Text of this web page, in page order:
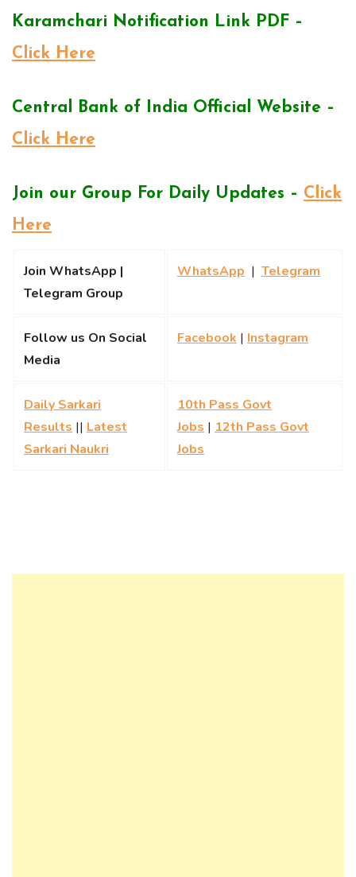
Karamchari Notification Link PDF –
Click Here
Central Bank of India Official Website –
Click Here
Join our Group For Daily Updates – Click
Here
Join WhatsApp |
Telegram Group
WhatsApp | Telegram
Follow us On Social
Media
Facebook | Instagram
Daily Sarkari
Results || Latest
Sarkari Naukri
10th Pass Govt
Jobs | 12th Pass Govt
Jobs